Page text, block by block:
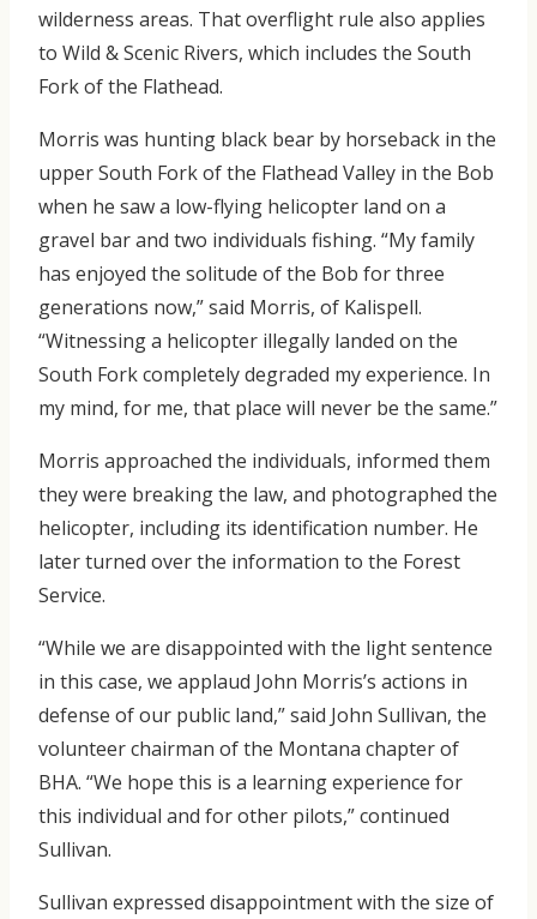
wilderness areas. That overflight rule also applies
to Wild & Scenic Rivers, which includes the South
Fork of the Flathead.
Morris was hunting black bear by horseback in the
upper South Fork of the Flathead Valley in the Bob
when he saw a low-flying helicopter land on a
gravel bar and two individuals fishing. “My family
has enjoyed the solitude of the Bob for three
generations now,” said Morris, of Kalispell.
“Witnessing a helicopter illegally landed on the
South Fork completely degraded my experience. In
my mind, for me, that place will never be the same.”
Morris approached the individuals, informed them
they were breaking the law, and photographed the
helicopter, including its identification number. He
later turned over the information to the Forest
Service.
“While we are disappointed with the light sentence
in this case, we applaud John Morris’s actions in
defense of our public land,” said John Sullivan, the
volunteer chairman of the Montana chapter of
BHA. “We hope this is a learning experience for
this individual and for other pilots,” continued
Sullivan.
Sullivan expressed disappointment with the size of